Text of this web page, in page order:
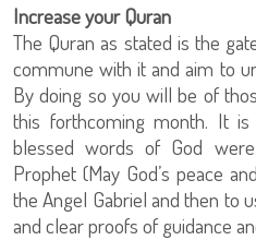
Increase your Quran
The Quran as stated is the
commune with it and aim to
By doing so you will be of
this forthcoming month. It
blessed words of God
Prophet (May God’s peace
the Angel Gabriel and then to
and clear proofs of guidance